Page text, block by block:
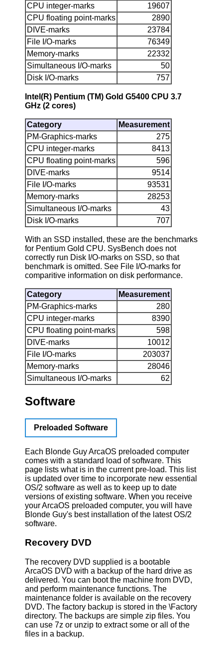
CPU integer-marks
19607
CPU floating point-marks
2890
DIVE-marks
23784
File I/O-marks
76349
Memory-marks
22332
Simultaneous I/O-marks
50
Disk I/O-marks
757
Intel(R) Pentium (TM) Gold G5400 CPU 3.7
GHz (2 cores)
Category
Measurement
PM-Graphics-marks
275
CPU integer-marks
8413
CPU floating point-marks
596
DIVE-marks
9514
File I/O-marks
93531
Memory-marks
28253
Simultaneous I/O-marks
43
Disk I/O-marks
707
With an SSD installed, these are the benchmarks
for Pentium Gold CPU. SysBench does not
correctly run Disk I/O-marks on SSD, so that
benchmark is omitted. See File I/O-marks for
comparitive information on disk performance.
Category
Measurement
PM-Graphics-marks
280
CPU integer-marks
8390
CPU floating point-marks
598
DIVE-marks
10012
File I/O-marks
203037
Memory-marks
28046
Simultaneous I/O-marks
62
Software
Preloaded Software
Each Blonde Guy ArcaOS preloaded computer
comes with a standard load of software. This
page lists what is in the current pre-load. This list
is updated over time to incorporate new essential
OS/2 software as well as to keep up to date
versions of existing software. When you receive
your ArcaOS preloaded computer, you will have
Blonde Guy's best installation of the latest OS/2
software.
Recovery DVD
The recovery DVD supplied is a bootable
ArcaOS DVD with a backup of the hard drive as
delivered. You can boot the machine from DVD,
and perform maintenance functions. The
maintenance folder is available on the recovery
DVD. The factory backup is stored in the \Factory
directory. The backups are simple zip files. You
can use 7z or unzip to extract some or all of the
files in a backup.